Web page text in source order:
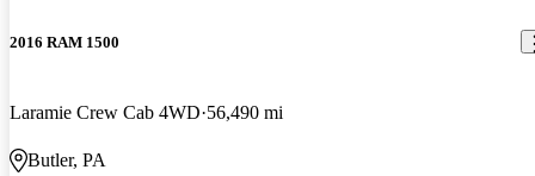
2016 RAM 1500
Laramie Crew Cab 4WD 56,490 mi
Butler, PA